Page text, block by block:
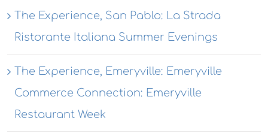
The Experience, San Pablo: La Strada
Ristorante Italiana Summer Evenings
The Experience, Emeryville: Emeryville
Commerce Connection: Emeryville
Restaurant Week